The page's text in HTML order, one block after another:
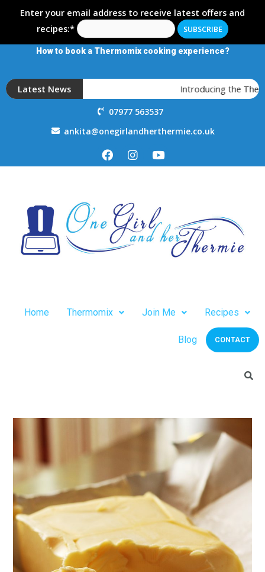
Enter your email address to receive latest offers and
recipes:*
How to book a Thermomix cooking experience?
Latest News Introducing the
07977 563537
ankita@onegirlandherthermie.co.uk
Home Thermomix Join Me Recipes
Blog CONTACT